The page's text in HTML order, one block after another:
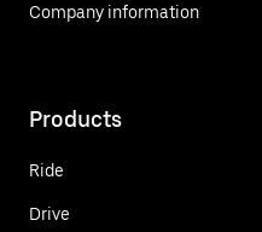
Company information
Products
Ride
Drive